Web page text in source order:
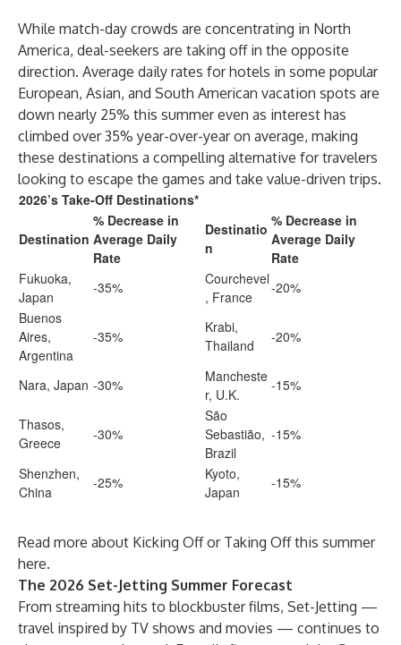
While match-day crowds are concentrating in North
America, deal-seekers are taking off in the opposite
direction. Average daily rates for hotels in some popular
European, Asian, and South American vacation spots are
down nearly 25% this summer even as interest has
climbed over 35% year-over-year on average, making
these destinations a compelling alternative for travelers
looking to escape the games and take value-driven trips.
2026’s Take-Off Destinations*
Destination
% Decrease in
Average Daily
Rate
Destinatio
n
% Decrease in
Average Daily
Rate
Fukuoka,
Japan
-35%
Courchevel
, France
-20%
Buenos
Aires,
Argentina
-35%
Krabi,
Thailand
-20%
Nara, Japan -30%
Mancheste
r, U.K.
-15%
Thasos,
Greece
-30%
São
Sebastião,
Brazil
-15%
Shenzhen,
China
-25%
Kyoto,
Japan
-15%
Read more about Kicking Off or Taking Off this summer
here.
The 2026 Set-Jetting Summer Forecast
From streaming hits to blockbuster films, Set-Jetting —
travel inspired by TV shows and movies — continues to